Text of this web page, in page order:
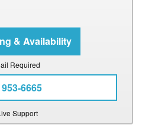
Required
6665
Support